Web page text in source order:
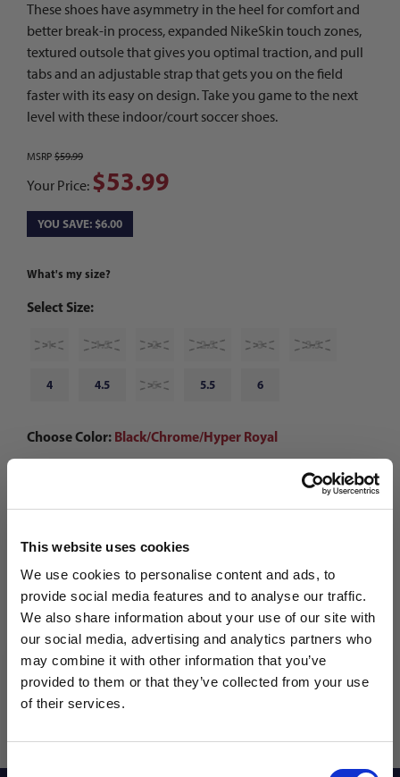
This website uses cookies
We use cookies to personalise content and ads, to
provide social media features and to analyse our traffic.
We also share information about your use of our site with
our social media, advertising and analytics partners who
may combine it with other information that you’ve
provided to them or that they’ve collected from your use
of their services.
Consent
These shoes have asymmetry in the heel for comfort and
better break-in process, expanded NikeSkin touch zones,
textured outsole that gives you optimal traction, and pull
tabs and an adjustable strap that gets you on the field
faster with its easy on design. Take you game to the next
level with these indoor/court soccer shoes.
MSRP $59.99
Your Price: $53.99
YOU SAVE: $6.00
What's my size?
Select Size:
1 1.5 2 2.5 3 3.5
4 4.5 5 5.5 6
Choose Color: Black/Chrome/Hyper Royal
WANT ACCESS TO the latest
NEWS FROM SOCCER VILLAGE?
Sign up to learn about exclusive product